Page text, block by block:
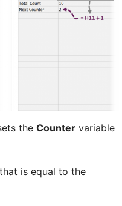
the Counter variable
is equal to the